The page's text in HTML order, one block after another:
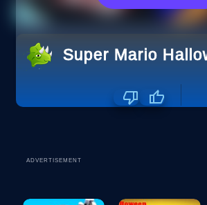
Super Mario
ADVERTISEMENT